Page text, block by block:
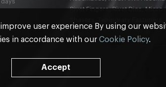
Rivet Fingers, Rivet Dies,
user experience By using our
in accordance with our Cookie Policy.
Accept